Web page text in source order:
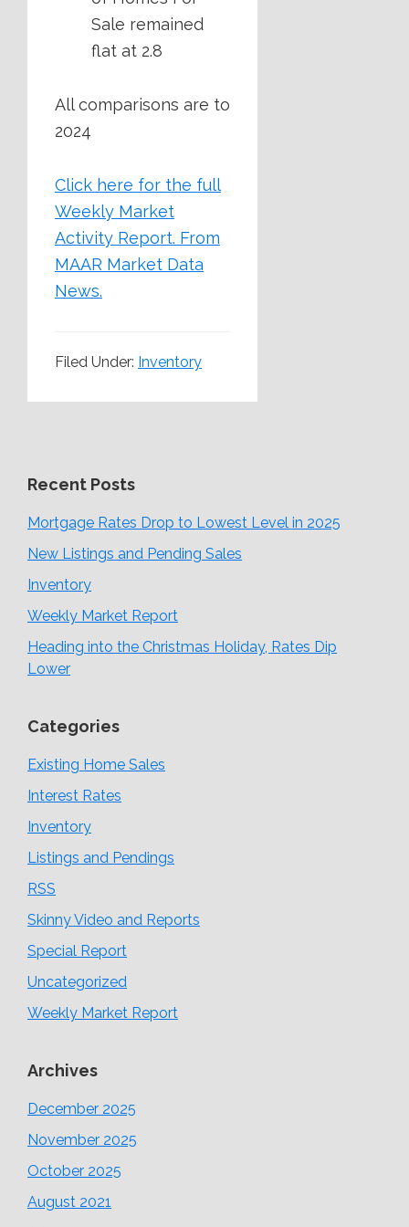
Sale remained
flat at 2.8
All comparisons are to
2024
Click here for the full
Weekly Market
Activity Report. From
MAAR Market Data
News.
Filed Under: Inventory
Recent Posts
Mortgage Rates Drop to Lowest Level in 2025
New Listings and Pending Sales
Inventory
Weekly Market Report
Heading into the Christmas Holiday, Rates Dip
Lower
Categories
Existing Home Sales
Interest Rates
Inventory
Listings and Pendings
RSS
Skinny Video and Reports
Special Report
Uncategorized
Weekly Market Report
Archives
December 2025
November 2025
October 2025
August 2021